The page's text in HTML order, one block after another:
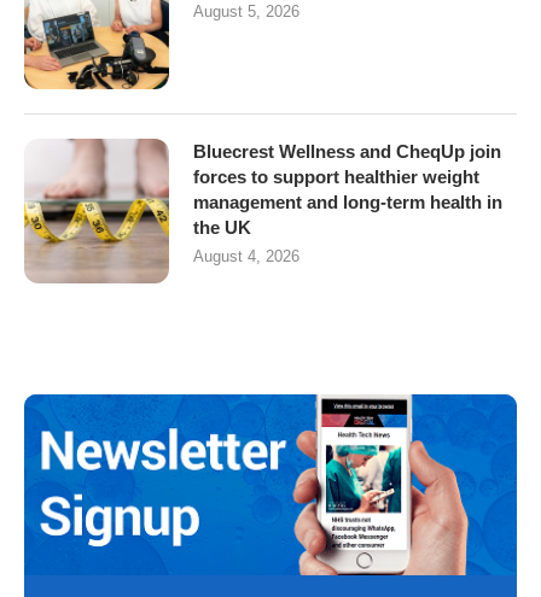
August 5, 2026
Bluecrest Wellness and CheqUp join
forces to support healthier weight
management and long-term health in
the UK
August 4, 2026